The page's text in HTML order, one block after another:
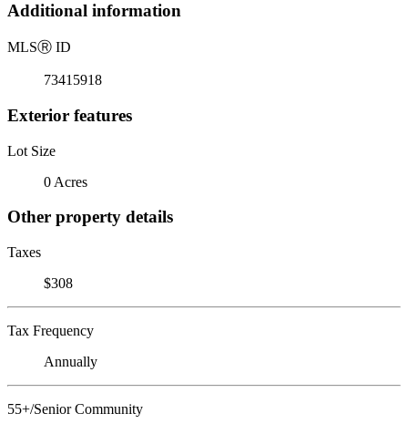
Additional information
MLSⓇ ID
73415918
Exterior features
Lot Size
0 Acres
Other property details
Taxes
$308
Tax Frequency
Annually
55+/Senior Community